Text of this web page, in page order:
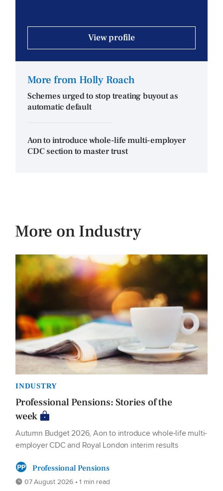
View profile
More from Holly Roach
Schemes urged to stop treating buyout as
automatic default
Aon to introduce whole-life multi-employer
CDC section to master trust
More on Industry
INDUSTRY
Professional Pensions: Stories of the
week
Autumn Budget 2026, Aon to introduce whole-life multi-
employer CDC and Royal London interim results
Professional Pensions
07 August 2026 • 1 min read